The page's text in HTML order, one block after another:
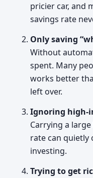
pricier car, and
savings rate
Only saving
Without
spent. Many
works better
left over.
Ignoring high-
Carrying a
rate can quietly
investing.
Trying to get